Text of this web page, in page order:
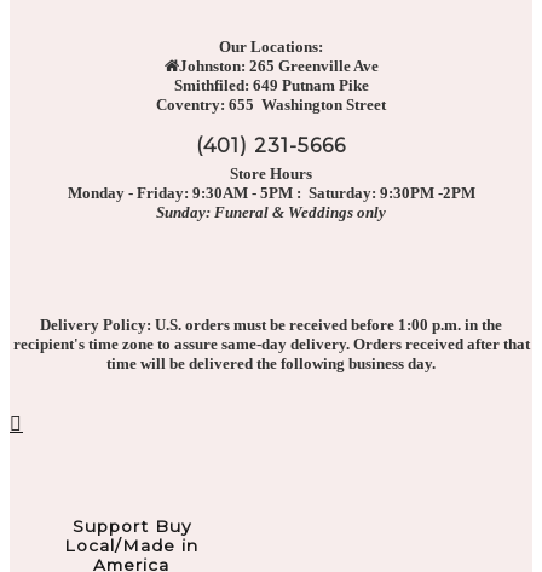
Our Locations:
Johnston: 265 Greenville Ave
Smithfiled: 649 Putnam Pike
Coventry: 655 Washington Street
(401) 231-5666
Store Hours
Monday - Friday: 9:30AM - 5PM : Saturday: 9:30PM -2PM
Sunday: Funeral & Weddings only
Delivery Policy: U.S. orders must be received before 1:00 p.m. in the
recipient's time zone to assure same-day delivery. Orders received after that
time will be delivered the following business day.
Support Buy
Local/Made in
America